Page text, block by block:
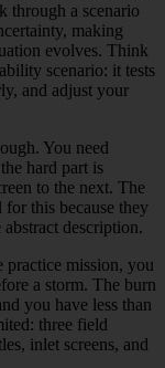
through a scenario
making
evolves. Think
scenario: it tests
and adjust your
You need
hard part is
to the next. The
for this because they
description.
mission, you
a storm. The burn
you have less than
three field
inlet screens, and